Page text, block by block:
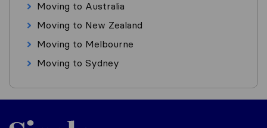
Moving to Australia
Moving to New Zealand
Moving to Melbourne
Moving to Sydney